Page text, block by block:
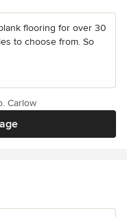
flooring for over 30
to choose from. So
Carlow